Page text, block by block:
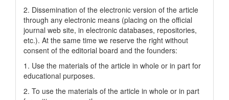
2. Dissemination of the electronic version of the article
through any electronic means (placing on the official
journal web site, in electronic databases, repositories,
etc.). At the same time we reserve the right without
consent of the editorial board and the founders:
1. Use the materials of the article in whole or in part for
educational purposes.
2. To use the materials of the article in whole or in part